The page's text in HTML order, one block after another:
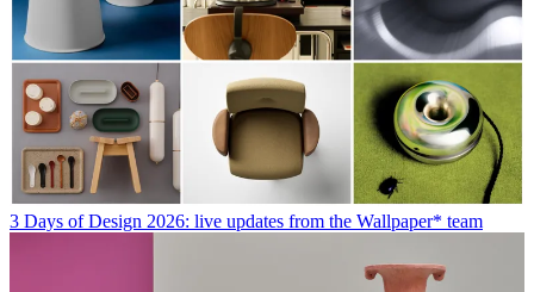
3 Days of Design 2026: live updates from the Wallpaper* team